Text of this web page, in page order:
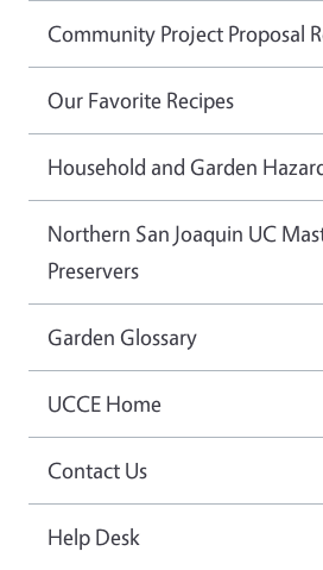
Community Project Proposal
Our Favorite Recipes
Household and Garden
Northern San Joaquin UC
Preservers
Garden Glossary
UCCE Home
Contact Us
Help Desk